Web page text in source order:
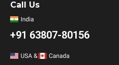
Call Us
+91 63807-80156